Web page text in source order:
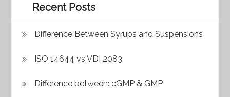
Recent Posts
Difference Between Syrups and Suspensions
ISO 14644 vs VDI 2083
Difference between: cGMP & GMP